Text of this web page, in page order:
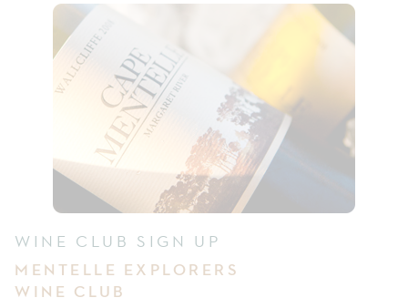
WINE CLUB SIGN UP
MENTELLE EXPLORERS
WINE CLUB